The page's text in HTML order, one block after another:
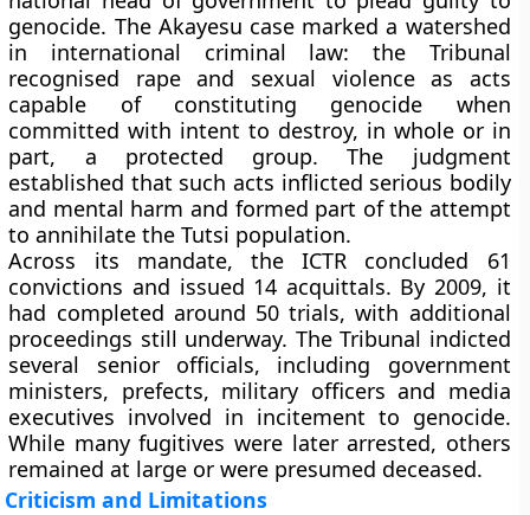
genocide. The Akayesu case marked a watershed
in international criminal law: the Tribunal
recognised rape and sexual violence as acts
capable of constituting genocide when
committed with intent to destroy, in whole or in
part, a protected group. The judgment
established that such acts inflicted serious bodily
and mental harm and formed part of the attempt
to annihilate the Tutsi population.
Across its mandate, the ICTR concluded 61
convictions and issued 14 acquittals. By 2009, it
had completed around 50 trials, with additional
proceedings still underway. The Tribunal indicted
several senior officials, including government
ministers, prefects, military officers and media
executives involved in incitement to genocide.
While many fugitives were later arrested, others
remained at large or were presumed deceased.
Criticism and Limitations